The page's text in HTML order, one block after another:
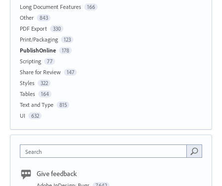
Long Document Features 166
Other 843
PDF Export 330
Print/Packaging 123
PublishOnline 178
Scripting 77
Share for Review 147
Styles 322
Tables 164
Text and Type 815
UI 632
Search
Give feedback